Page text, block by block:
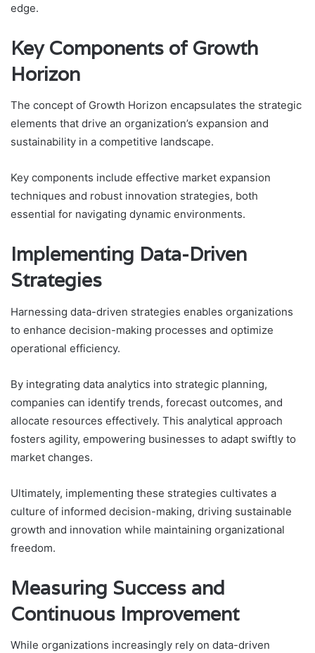
edge.
Key Components of Growth
Horizon
The concept of Growth Horizon encapsulates the strategic
elements that drive an organization’s expansion and
sustainability in a competitive landscape.
Key components include effective market expansion
techniques and robust innovation strategies, both
essential for navigating dynamic environments.
Implementing Data-Driven
Strategies
Harnessing data-driven strategies enables organizations
to enhance decision-making processes and optimize
operational efficiency.
By integrating data analytics into strategic planning,
companies can identify trends, forecast outcomes, and
allocate resources effectively. This analytical approach
fosters agility, empowering businesses to adapt swiftly to
market changes.
Ultimately, implementing these strategies cultivates a
culture of informed decision-making, driving sustainable
growth and innovation while maintaining organizational
freedom.
Measuring Success and
Continuous Improvement
While organizations increasingly rely on data-driven